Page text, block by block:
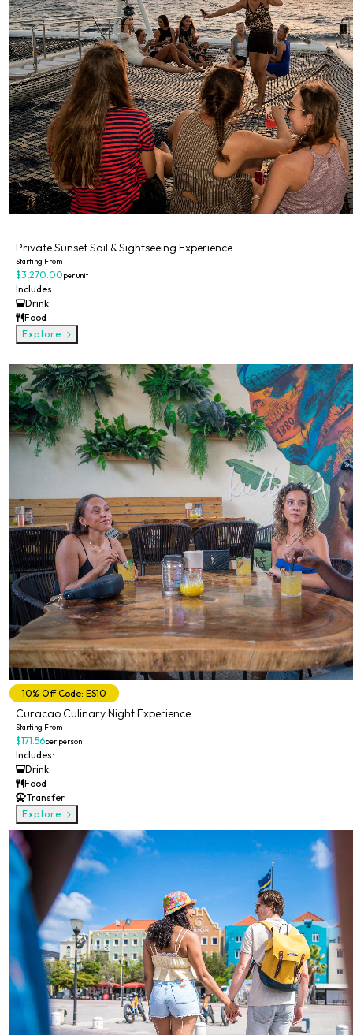
Private Sunset Sail & Sightseeing Experience
Starting From
$3,270.00per unit
Includes:
Drink
Food
Explore
10% Off Code: ES10
Curacao Culinary Night Experience
Starting From
$171.56per person
Includes:
Drink
Food
Transfer
Explore